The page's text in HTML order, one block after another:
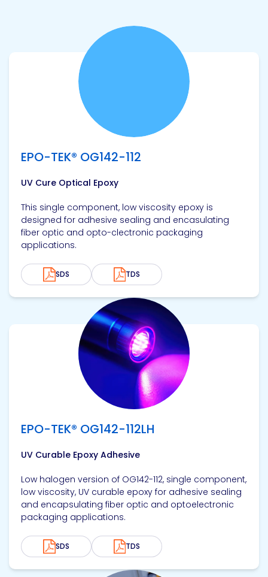
EPO-TEK® OG142-112
UV Cure Optical Epoxy
This single component, low viscosity epoxy is
designed for adhesive sealing and encasulating
fiber optic and opto-clectronic packaging
applications.
SDS TDS
EPO-TEK® OG142-112LH
UV Curable Epoxy Adhesive
Low halogen version of OG142-112, single component,
low viscosity, UV curable epoxy for adhesive sealing
and encapsulating fiber optic and optoelectronic
packaging applications.
SDS TDS